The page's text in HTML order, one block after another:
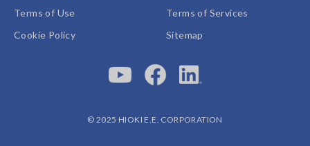
Terms of Use
Terms of Services
Cookie Policy
Sitemap
© 2025 HIOKI E.E. CORPORATION